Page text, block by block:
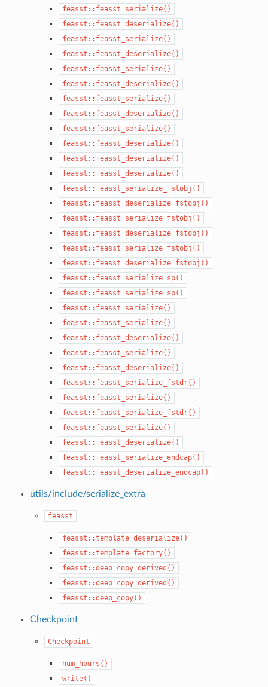
feasst::feasst_serialize()
feasst::feasst_deserialize()
feasst::feasst_serialize()
feasst::feasst_deserialize()
feasst::feasst_serialize()
feasst::feasst_deserialize()
feasst::feasst_serialize()
feasst::feasst_deserialize()
feasst::feasst_serialize()
feasst::feasst_deserialize()
feasst::feasst_deserialize()
feasst::feasst_deserialize()
feasst::feasst_serialize_fstobj()
feasst::feasst_deserialize_fstobj()
feasst::feasst_serialize_fstobj()
feasst::feasst_deserialize_fstobj()
feasst::feasst_serialize_fstobj()
feasst::feasst_deserialize_fstobj()
feasst::feasst_serialize_sp()
feasst::feasst_serialize_sp()
feasst::feasst_serialize()
feasst::feasst_serialize()
feasst::feasst_deserialize()
feasst::feasst_serialize()
feasst::feasst_deserialize()
feasst::feasst_serialize_fstdr()
feasst::feasst_serialize()
feasst::feasst_serialize_fstdr()
feasst::feasst_serialize()
feasst::feasst_deserialize()
feasst::feasst_serialize_endcap()
feasst::feasst_deserialize_endcap()
utils/include/serialize_extra
feasst
feasst::template_deserialize()
feasst::template_factory()
feasst::deep_copy_derived()
feasst::deep_copy_derived()
feasst::deep_copy()
Checkpoint
Checkpoint
num_hours()
write()